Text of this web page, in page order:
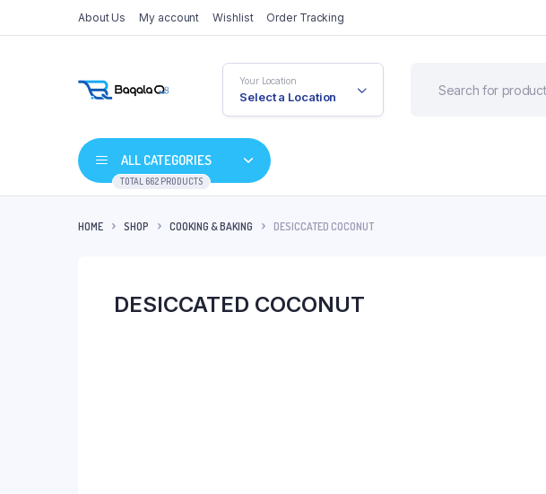
About Us My account Wishlist Order Tracking
Your Location
Select a Location
ALL CATEGORIES
TOTAL 662 PRODUCTS
HOME SHOP COOKING & BAKING DESICCATED COCONUT
DESICCATED COCONUT